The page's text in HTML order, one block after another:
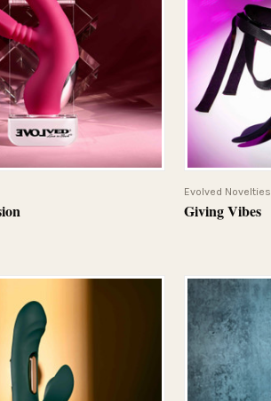
Giving Vibes
Evolved Novelties